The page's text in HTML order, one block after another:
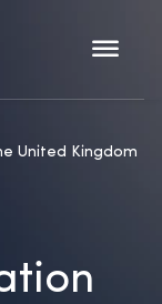
United Kingdom